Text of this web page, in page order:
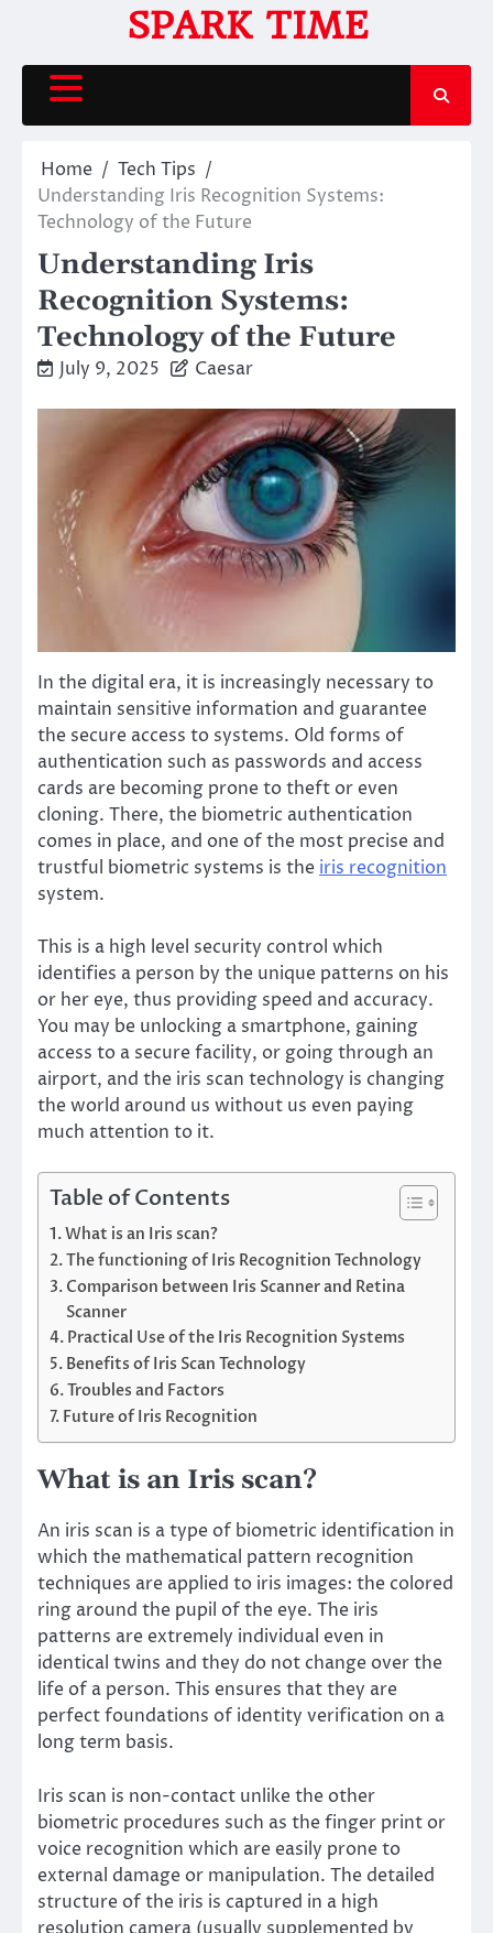
content
SPARK TIME
Home
Tech Tips
Understanding Iris Recognition Systems:
Technology of the Future
Understanding Iris
Recognition Systems:
Technology of the Future
July 9, 2025 Caesar
In the digital era, it is increasingly necessary to
maintain sensitive information and guarantee
the secure access to systems. Old forms of
authentication such as passwords and access
cards are becoming prone to theft or even
cloning. There, the biometric authentication
comes in place, and one of the most precise and
trustful biometric systems is the iris recognition
system.
This is a high level security control which
identifies a person by the unique patterns on his
or her eye, thus providing speed and accuracy.
You may be unlocking a smartphone, gaining
access to a secure facility, or going through an
airport, and the iris scan technology is changing
the world around us without us even paying
much attention to it.
Table of Contents
What is an Iris scan?
The functioning of Iris Recognition Technology
Comparison between Iris Scanner and Retina
Scanner
Practical Use of the Iris Recognition Systems
Benefits of Iris Scan Technology
Troubles and Factors
Future of Iris Recognition
What is an Iris scan?
An iris scan is a type of biometric identification in
which the mathematical pattern recognition
techniques are applied to iris images: the colored
ring around the pupil of the eye. The iris
patterns are extremely individual even in
identical twins and they do not change over the
life of a person. This ensures that they are
perfect foundations of identity verification on a
long term basis.
Iris scan is non-contact unlike the other
biometric procedures such as the finger print or
voice recognition which are easily prone to
external damage or manipulation. The detailed
structure of the iris is captured in a high
resolution camera (usually supplemented by